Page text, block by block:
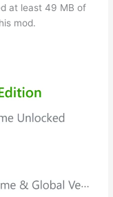
at least 49 MB of
mod.